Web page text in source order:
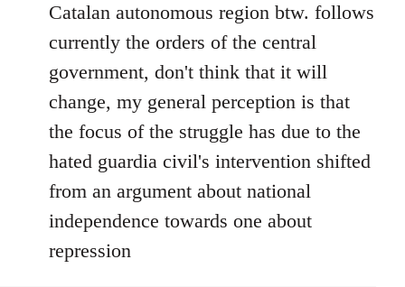
Catalan autonomous region btw. follows
currently the orders of the central
government, don't think that it will
change, my general perception is that
the focus of the struggle has due to the
hated guardia civil's intervention shifted
from an argument about national
independence towards one about
repression